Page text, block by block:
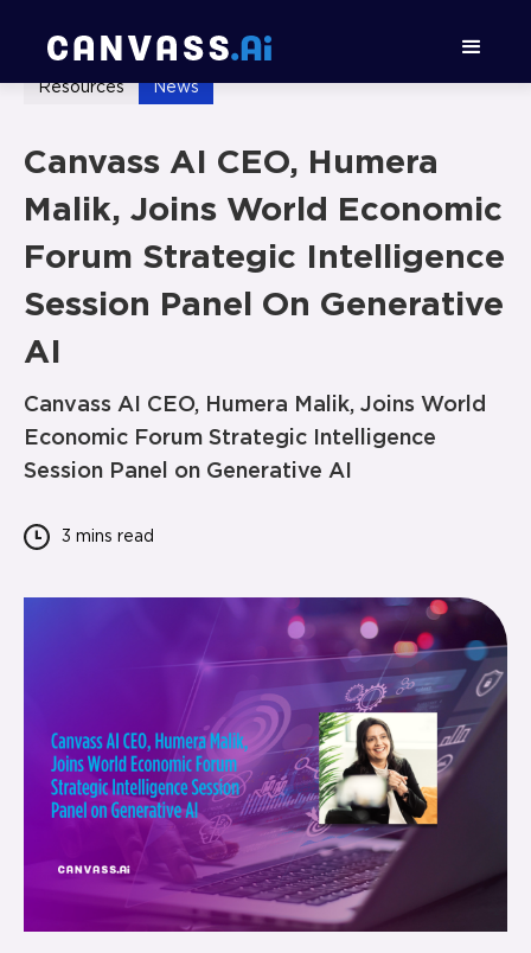
Resources News
Canvass AI CEO, Humera
Malik, Joins World Economic
Forum Strategic Intelligence
Session Panel On Generative
AI
Canvass AI CEO, Humera Malik, Joins World
Economic Forum Strategic Intelligence
Session Panel on Generative AI
3 mins read